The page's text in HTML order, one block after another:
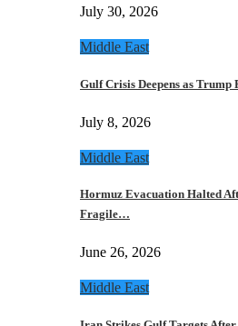
July 30, 2026
Middle East
Gulf Crisis Deepens as Trump
July 8, 2026
Middle East
Hormuz Evacuation Halted
Fragile…
June 26, 2026
Middle East